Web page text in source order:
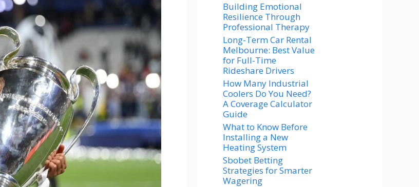
Building Emotional
Resilience Through
Professional Therapy
Long-Term Car Rental
Melbourne: Best Value
for Full-Time
Rideshare Drivers
How Many Industrial
Coolers Do You Need?
A Coverage Calculator
Guide
What to Know Before
Installing a New
Heating System
Sbobet Betting
Strategies for Smarter
Wagering